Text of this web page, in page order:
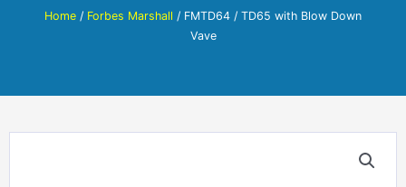
Home / Forbes Marshall / FMTD64 / TD65 with Blow Down
Vave